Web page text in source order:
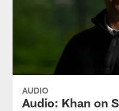
AUDIO
Audio: Khan on